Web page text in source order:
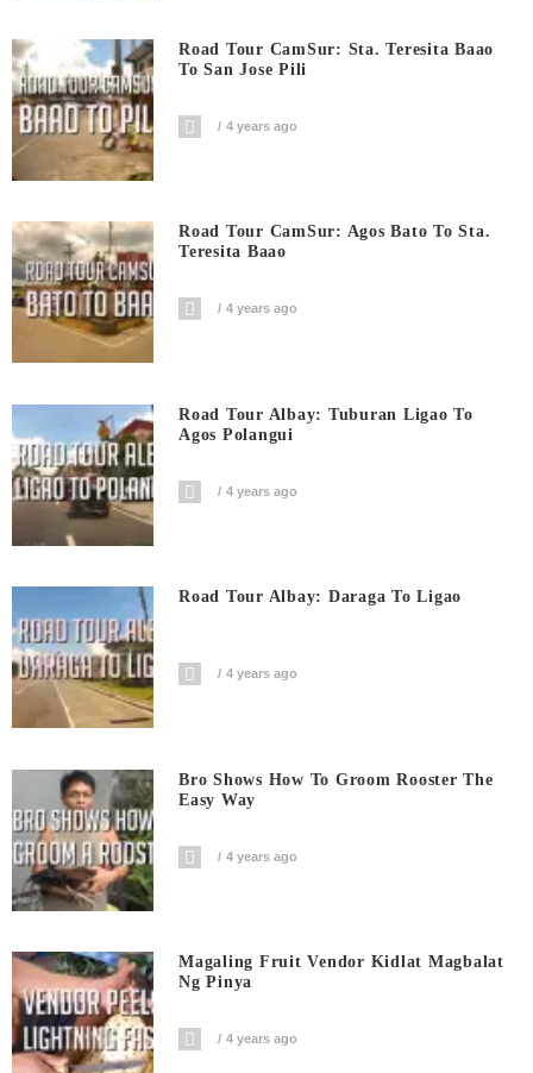
Road Tour CamSur: Sta. Teresita Baao
To San Jose Pili
4 years ago
Road Tour CamSur: Agos Bato To Sta.
Teresita Baao
4 years ago
Road Tour Albay: Tuburan Ligao To
Agos Polangui
4 years ago
Road Tour Albay: Daraga To Ligao
4 years ago
Bro Shows How To Groom Rooster The
Easy Way
4 years ago
Magaling Fruit Vendor Kidlat Magbalat
Ng Pinya
4 years ago